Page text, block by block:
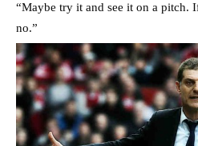
“Maybe try it and see it on a pitch.
no.”